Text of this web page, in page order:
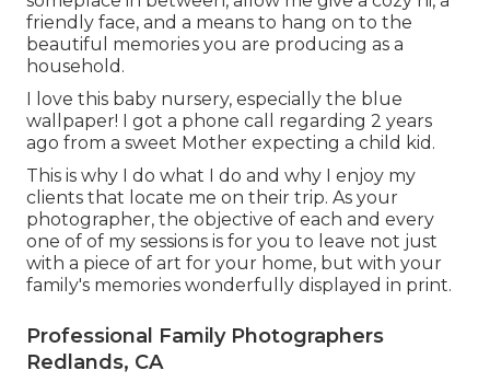
friendly face, and a means to hang on to the
beautiful memories you are producing as a
household.
I love this baby nursery, especially the blue
wallpaper! I got a phone call regarding 2 years
ago from a sweet Mother expecting a child kid.
This is why I do what I do and why I enjoy my
clients that locate me on their trip. As your
photographer, the objective of each and every
one of of my sessions is for you to leave not just
with a piece of art for your home, but with your
family's memories wonderfully displayed in print.
Professional Family Photographers
Redlands, CA